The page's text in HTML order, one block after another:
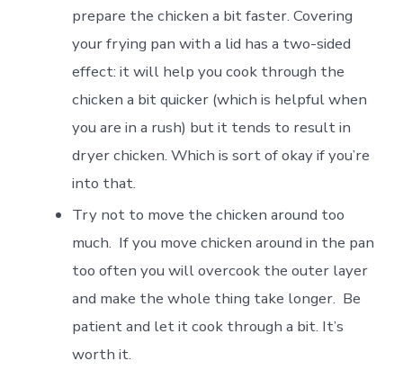
prepare the chicken a bit faster. Covering
your frying pan with a lid has a two-sided
effect: it will help you cook through the
chicken a bit quicker (which is helpful when
you are in a rush) but it tends to result in
dryer chicken. Which is sort of okay if you’re
into that.
Try not to move the chicken around too
much. If you move chicken around in the pan
too often you will overcook the outer layer
and make the whole thing take longer. Be
patient and let it cook through a bit. It’s
worth it.